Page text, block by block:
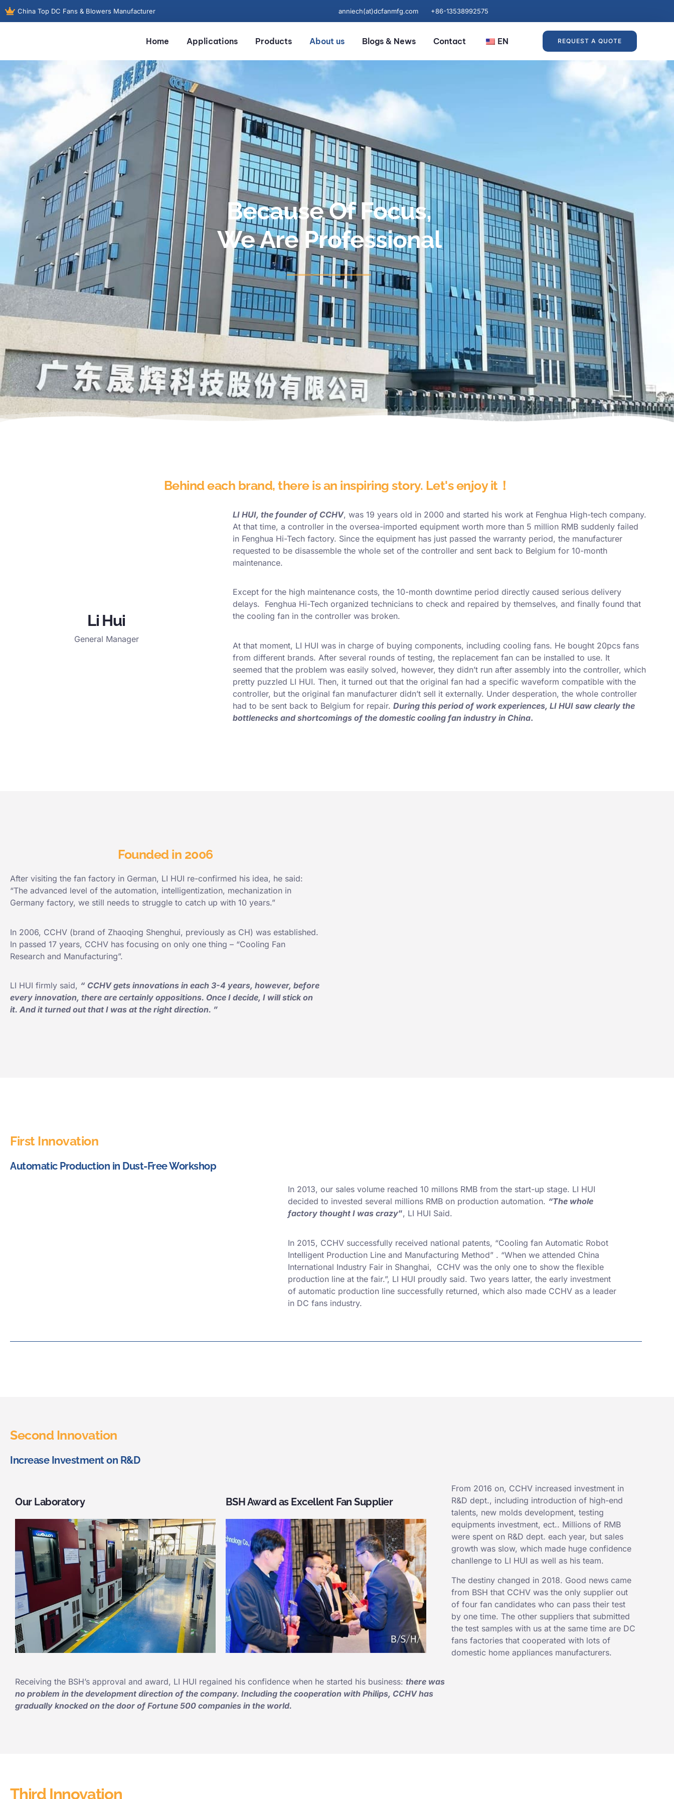
China Top DC Fans & Blowers Manufacturer anniech(at)dcfanmfg.com +86-13538992575
Home Applications Products About us Blogs & News Contact EN REQUEST A QUOTE
Because Of Focus,
We Are Professional
Behind each brand, there is an inspiring story. Let's enjoy it！
Li Hui
General Manager
LI HUI, the founder of CCHV, was 19 years old in 2000 and started his work at Fenghua High-tech company.
At that time, a controller in the oversea-imported equipment worth more than 5 million RMB suddenly failed
in Fenghua Hi-Tech factory. Since the equipment has just passed the warranty period, the manufacturer
requested to be disassemble the whole set of the controller and sent back to Belgium for 10-month
maintenance.
Except for the high maintenance costs, the 10-month downtime period directly caused serious delivery
delays. Fenghua Hi-Tech organized technicians to check and repaired by themselves, and finally found that
the cooling fan in the controller was broken.
At that moment, LI HUI was in charge of buying components, including cooling fans. He bought 20pcs fans
from different brands. After several rounds of testing, the replacement fan can be installed to use. It
seemed that the problem was easily solved, however, they didn’t run after assembly into the controller, which
pretty puzzled LI HUI. Then, it turned out that the original fan had a specific waveform compatible with the
controller, but the original fan manufacturer didn’t sell it externally. Under desperation, the whole controller
had to be sent back to Belgium for repair. During this period of work experiences, LI HUI saw clearly the
bottlenecks and shortcomings of the domestic cooling fan industry in China.
Founded in 2006
After visiting the fan factory in German, LI HUI re-confirmed his idea, he said:
“The advanced level of the automation, intelligentization, mechanization in
Germany factory, we still needs to struggle to catch up with 10 years.”
In 2006, CCHV (brand of Zhaoqing Shenghui, previously as CH) was established.
In passed 17 years, CCHV has focusing on only one thing – “Cooling Fan
Research and Manufacturing”.
LI HUI firmly said, “ CCHV gets innovations in each 3-4 years, however, before
every innovation, there are certainly oppositions. Once I decide, I will stick on
it. And it turned out that I was at the right direction. ”
First Innovation
Automatic Production in Dust-Free Workshop
In 2013, our sales volume reached 10 millons RMB from the start-up stage. LI HUI
decided to invested several millions RMB on production automation. “The whole
factory thought I was crazy”, LI HUI Said.
In 2015, CCHV successfully received national patents, “Cooling fan Automatic Robot
Intelligent Production Line and Manufacturing Method” . “When we attended China
International Industry Fair in Shanghai, CCHV was the only one to show the flexible
production line at the fair.”, LI HUI proudly said. Two years latter, the early investment
of automatic production line successfully returned, which also made CCHV as a leader
in DC fans industry.
Second Innovation
Increase Investment on R&D
Our Laboratory BSH Award as Excellent Fan Supplier
From 2016 on, CCHV increased investment in
R&D dept., including introduction of high-end
talents, new molds development, testing
equipments investment, ect.. Millions of RMB
were spent on R&D dept. each year, but sales
growth was slow, which made huge confidence
chanllenge to LI HUI as well as his team.
The destiny changed in 2018. Good news came
from BSH that CCHV was the only supplier out
of four fan candidates who can pass their test
by one time. The other suppliers that submitted
the test samples with us at the same time are DC
fans factories that cooperated with lots of
domestic home appliances manufacturers.
Receiving the BSH’s approval and award, LI HUI regained his confidence when he started his business: there was
no problem in the development direction of the company. Including the cooperation with Philips, CCHV has
gradually knocked on the door of Fortune 500 companies in the world.
Third Innovation